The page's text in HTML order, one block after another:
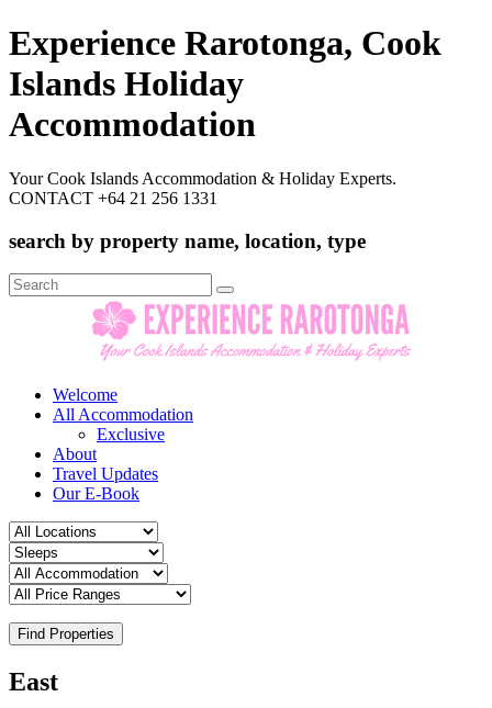
Experience Rarotonga, Cook
Islands Holiday
Accommodation
Your Cook Islands Accommodation & Holiday Experts.
CONTACT +64 21 256 1331
search by property name, location, type
Search
for:
Welcome
All Accommodation
Exclusive
About
Travel Updates
Our E-Book
Find Properties
East